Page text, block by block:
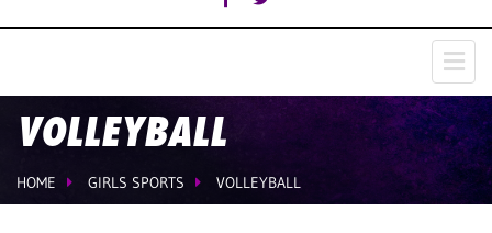
VOLLEYBALL
HOME GIRLS SPORTS VOLLEYBALL